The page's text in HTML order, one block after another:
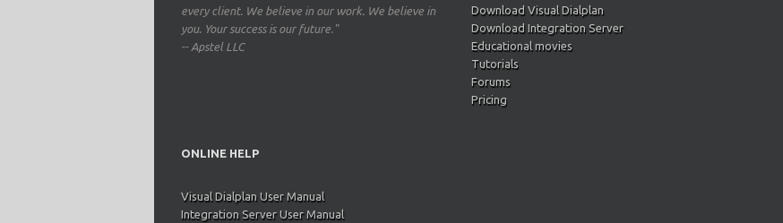
every client. We believe in our work. We believe in
you. Your success is our future."
-- Apstel LLC
Download Visual Dialplan
Download Integration Server
Educational movies
Tutorials
Forums
Pricing
ONLINE HELP
Visual Dialplan User Manual
Integration Server User Manual